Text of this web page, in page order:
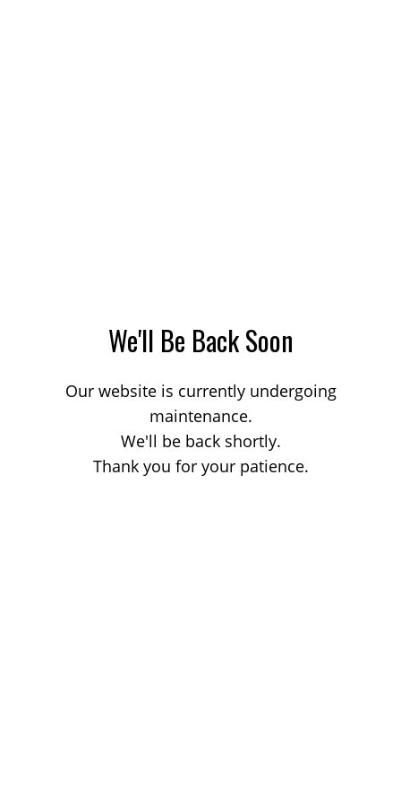
We'll Be Back Soon
Our website is currently undergoing
maintenance.
We'll be back shortly.
Thank you for your patience.